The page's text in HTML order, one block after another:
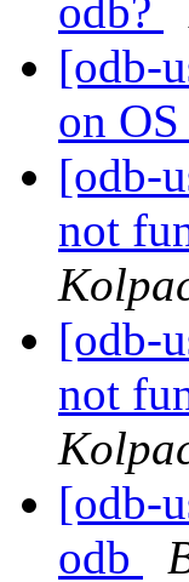
odb?
[odb-
on
[odb-
not
[odb-
not
[odb-
odb